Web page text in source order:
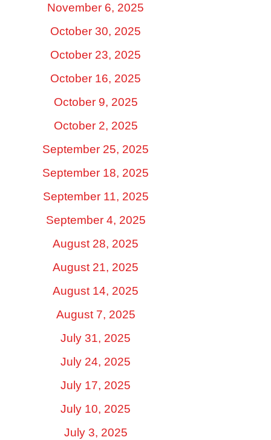
November 6, 2025
October 30, 2025
October 23, 2025
October 16, 2025
October 9, 2025
October 2, 2025
September 25, 2025
September 18, 2025
September 11, 2025
September 4, 2025
August 28, 2025
August 21, 2025
August 14, 2025
August 7, 2025
July 31, 2025
July 24, 2025
July 17, 2025
July 10, 2025
July 3, 2025